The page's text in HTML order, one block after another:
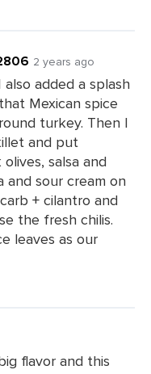
2 years ago
also added a splash
Mexican spice
turkey. Then I
and put
salsa and
and sour cream on
+ cilantro and
the fresh chilis.
leaves as our
flavor and this